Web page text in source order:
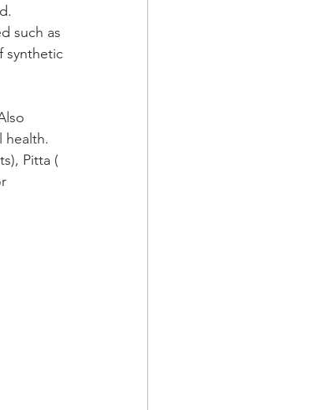
such as
synthetic
health.
Pitta (